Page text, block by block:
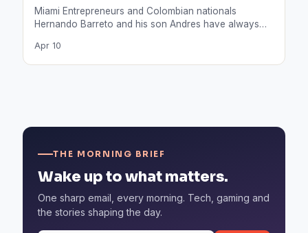
Miami Entrepreneurs and Colombian nationals
Hernando Barreto and his son Andres have always
Apr 10
THE MORNING BRIEF
Wake up to what matters.
One sharp email, every morning. Tech, gaming and
the stories shaping the day.